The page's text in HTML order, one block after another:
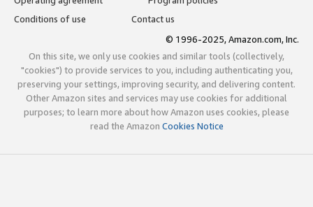
Conditions of use
Contact us
© 1996-2025, Amazon.com, Inc.
On this site, we only use cookies and similar tools (collectively,
"cookies") to provide services to you, including authenticating you,
preserving your settings, improving security, and delivering content.
Other Amazon sites and services may use cookies for additional
purposes; to learn more about how Amazon uses cookies, please
read the Amazon Cookies Notice